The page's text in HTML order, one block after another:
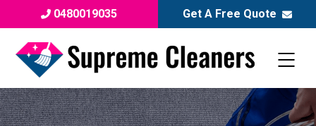
0480019035 Get A Free Quote